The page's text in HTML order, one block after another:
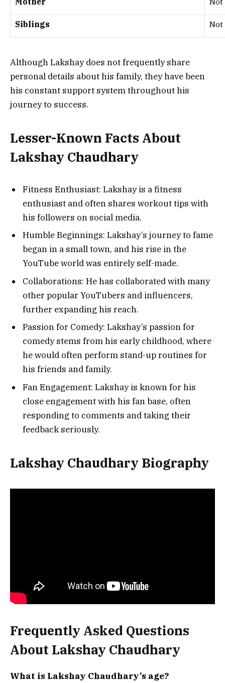
Siblings Not
Although Lakshay does not frequently share
personal details about his family, they have been
his constant support system throughout his
journey to success.
Lesser-Known Facts About
Lakshay Chaudhary
Fitness Enthusiast: Lakshay is a fitness
enthusiast and often shares workout tips with
his followers on social media.
Humble Beginnings: Lakshay’s journey to fame
began in a small town, and his rise in the
YouTube world was entirely self-made.
Collaborations: He has collaborated with many
other popular YouTubers and influencers,
further expanding his reach.
Passion for Comedy: Lakshay’s passion for
comedy stems from his early childhood, where
he would often perform stand-up routines for
his friends and family.
Fan Engagement: Lakshay is known for his
close engagement with his fan base, often
responding to comments and taking their
feedback seriously.
Lakshay Chaudhary Biography
Frequently Asked Questions
About Lakshay Chaudhary
What is Lakshay Chaudhary’s age?